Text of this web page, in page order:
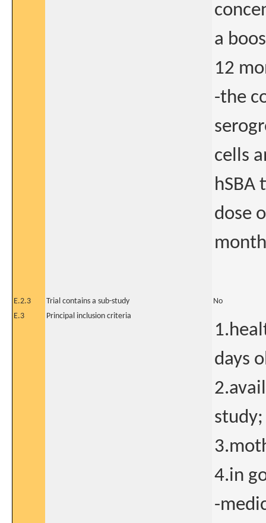
a
12
-the
cells
hSBA
dose
E.2.3 Trial contains a sub-study
No
E.3
Principal inclusion criteria
days
study;
4.in
-